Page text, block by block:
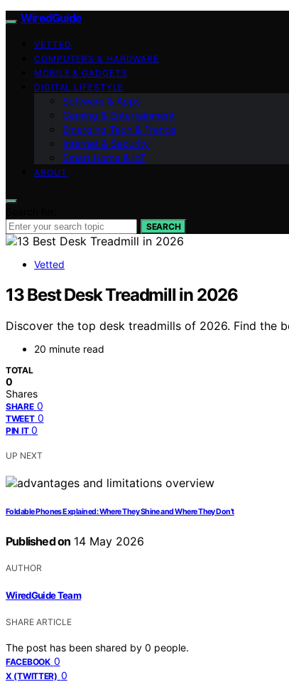
WiredGuide
VETTED
COMPUTERS & HARDWARE
MOBILE & GADGETS
DIGITAL LIFESTYLE
Software & Apps
Gaming & Entertainment
Emerging Tech & Trends
Internet & Security
Smart Home & IoT
ABOUT
SEARCH
Vetted
13 Best Desk Treadmill in 2026
Discover the top desk treadmills of 2026. Find the
20 minute read
TOTAL
0
Shares
SHARE 0
TWEET 0
PIN IT 0
UP NEXT
Foldable Phones Explained: Where They Shine and Where They Don’t
Published on 14 May 2026
AUTHOR
WiredGuide Team
SHARE ARTICLE
The post has been shared by 0 people.
FACEBOOK 0
X (TWITTER) 0